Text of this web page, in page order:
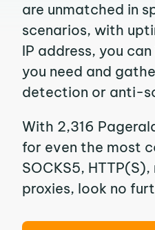
are unmatched in
scenarios, with
IP address, you
you need and
detection or anti-
With 2,316
for even the most
SOCKS5,
proxies, look no